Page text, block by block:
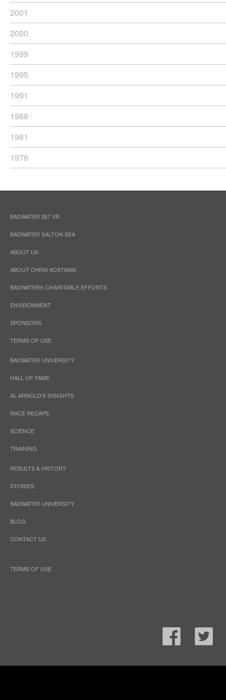
2001
2000
1999
1995
1991
1988
1981
1978
BADWATER 267 VR
BADWATER SALTON SEA
ABOUT US
ABOUT CHRIS KOSTMAN
BADWATER® CHARITABLE EFFORTS
ENVIRONMENT
SPONSORS
TERMS OF USE
BADWATER UNIVERSITY
HALL OF FAME
AL ARNOLD’S INSIGHTS
RACE RECAPS
SCIENCE
TRAINING
RESULTS & HISTORY
STORIES
BADWATER UNIVERSITY
BLOG
CONTACT US
TERMS OF USE